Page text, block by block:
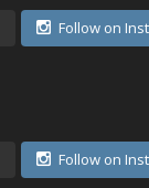
Follow on
Follow on